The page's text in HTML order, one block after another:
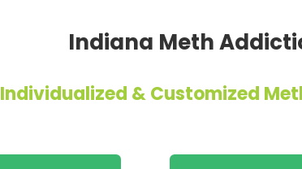
Indiana Meth
Individualized & Customized